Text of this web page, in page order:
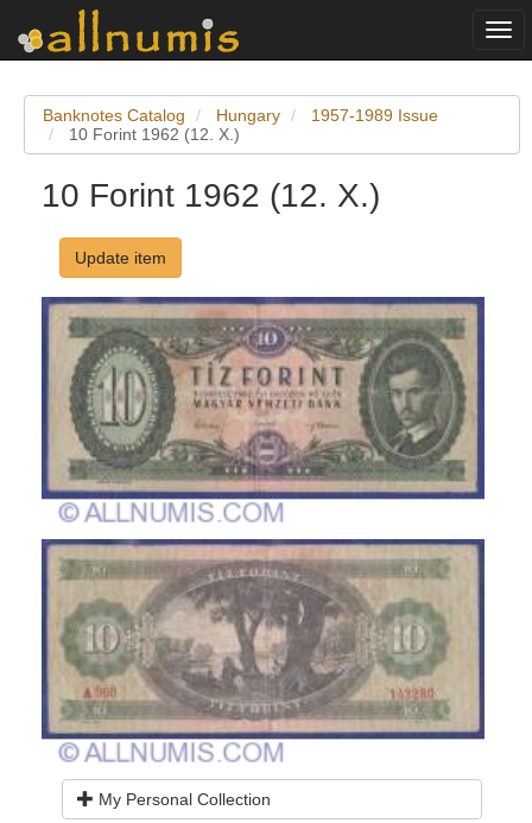
Banknotes Catalog Hungary
1957-1989 Issue
10 Forint 1962 (12. X.)
10 Forint 1962 (12. X.)
Update item
My Personal Collection